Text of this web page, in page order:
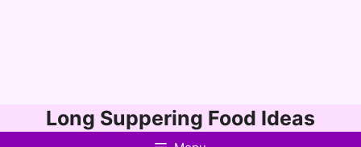
to
Long Suppering Food Ideas